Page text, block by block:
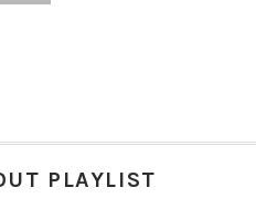
PLAYLIST